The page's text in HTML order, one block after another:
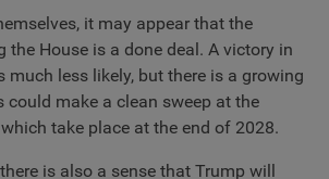
it may appear that the
the House is a done deal. A victory in
much less likely, but there is a growing
could make a clean sweep at the
take place at the end of 2028.
is also a sense that Trump will